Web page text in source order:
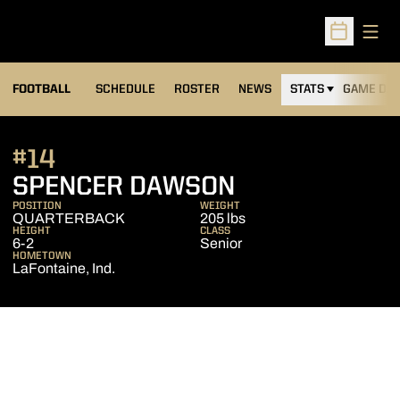
Open
FOOTBALL SCHEDULE ROSTER NEWS STATS GAME DAY
SPENCER DAWSON
#14
POSITION
QUARTERBACK
WEIGHT
205 lbs
HEIGHT
6-2
CLASS
Senior
HOMETOWN
LaFontaine, Ind.